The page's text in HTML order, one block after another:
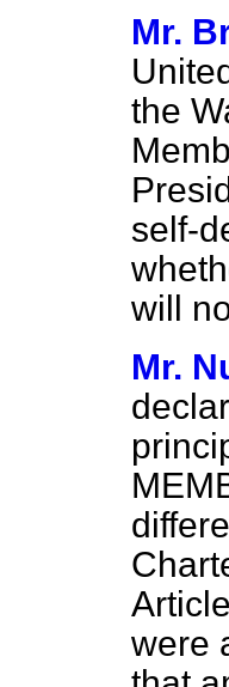
Mr.
the
self-
will
Mr.
were